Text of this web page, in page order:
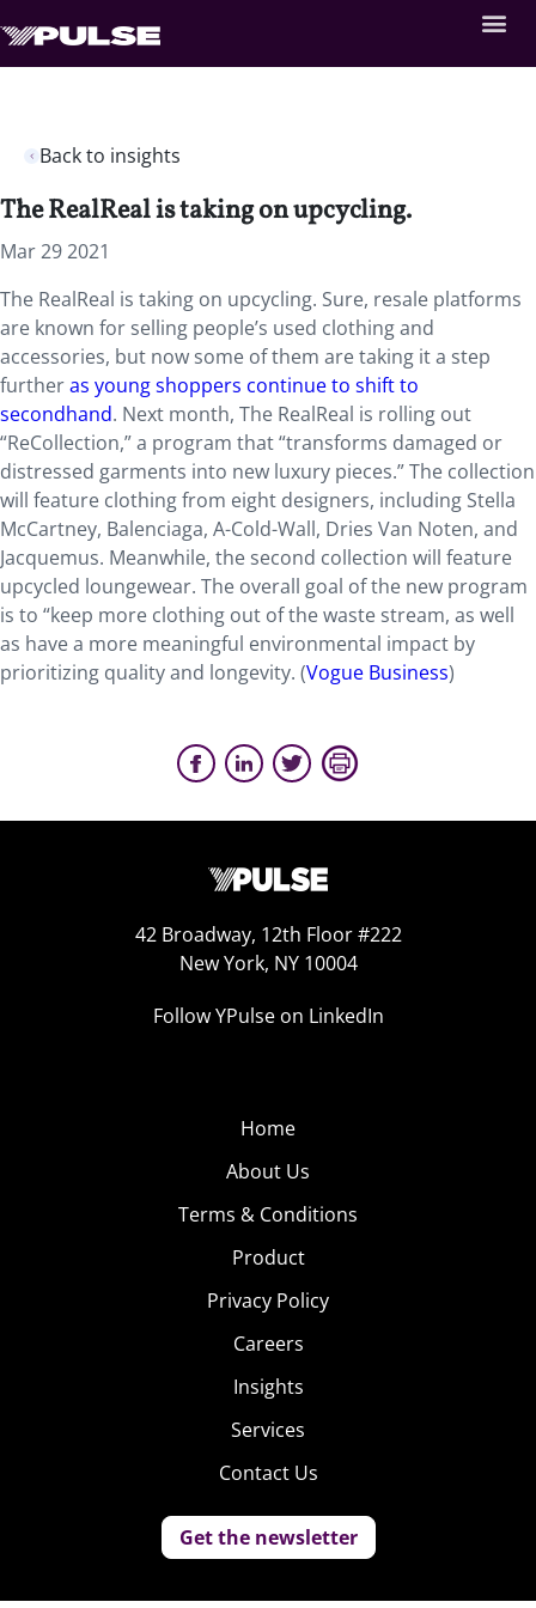
Back to insights
The RealReal is taking on upcycling.
Mar 29 2021
The RealReal is taking on upcycling. Sure, resale platforms
are known for selling people’s used clothing and
accessories, but now some of them are taking it a step
furtheras young shoppers continue to shift to
secondhand. Next month, The RealReal is rolling out
“ReCollection,” a program that “transforms damaged or
distressed garments into new luxury pieces.” The collection
will feature clothing from eight designers, including Stella
McCartney, Balenciaga, A-Cold-Wall, Dries Van Noten, and
Jacquemus. Meanwhile, the second collection will feature
upcycled loungewear. The overall goal of the new program
is to “keep more clothing out of the waste stream, as well
as have a more meaningful environmental impact by
prioritizing quality and longevity. (Vogue Business)
42 Broadway, 12th Floor #222
New York, NY 10004
Follow YPulse on LinkedIn
Home
About Us
Terms & Conditions
Product
Privacy Policy
Careers
Insights
Services
Contact Us
Get the newsletter